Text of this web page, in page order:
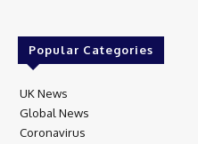
Popular Categories
UK News
Global News
Coronavirus